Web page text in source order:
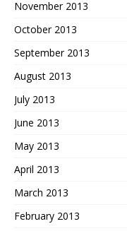
November 2013
October 2013
September 2013
August 2013
July 2013
June 2013
May 2013
April 2013
March 2013
February 2013